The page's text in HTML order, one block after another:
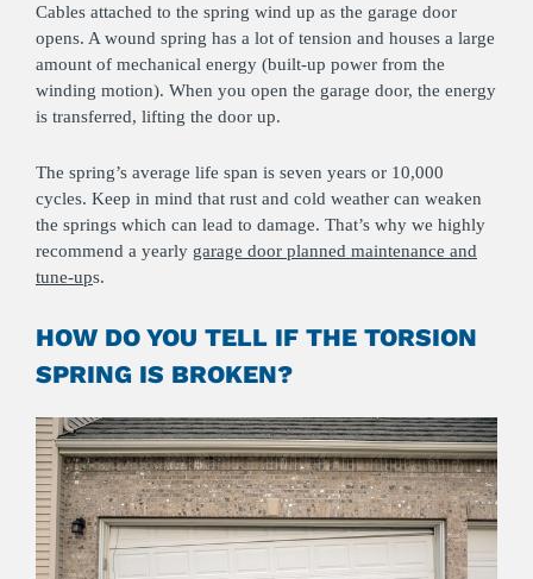
Cables attached to the spring wind up as the garage door
opens. A wound spring has a lot of tension and houses a large
amount of mechanical energy (built-up power from the
winding motion). When you open the garage door, the energy
is transferred, lifting the door up.
The spring’s average life span is seven years or 10,000
cycles. Keep in mind that rust and cold weather can weaken
the springs which can lead to damage. That’s why we highly
recommend a yearly garage door planned maintenance and
tune-ups.
HOW DO YOU TELL IF THE TORSION
SPRING IS BROKEN?